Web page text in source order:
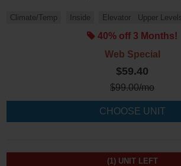
Climate/Temp Inside Elevator Upper
40% off 3 Months!
Web Special
$59.40
$99.00/mo
CHOOSE UNIT
(1) UNIT LEFT